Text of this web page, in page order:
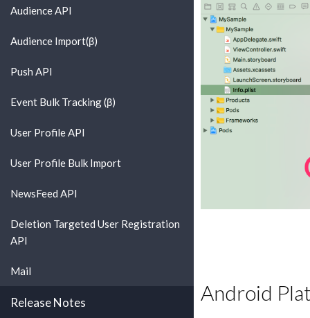
Audience API
Audience Import(β)
Push API
Event Bulk Tracking (β)
User Profile API
User Profile Bulk Import
NewsFeed API
Deletion Targeted User Registration
API
Mail
Release Notes Android